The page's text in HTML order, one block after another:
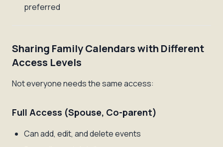
preferred
Sharing Family Calendars with Different
Access Levels
Not everyone needs the same access:
Full Access (Spouse, Co-parent)
Can add, edit, and delete events